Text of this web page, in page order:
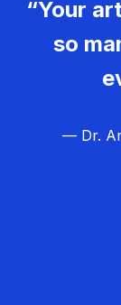
“Your
so
— Dr.